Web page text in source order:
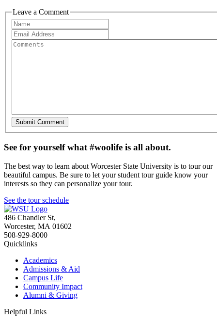
Leave a Comment
See for yourself what #woolife is all about.
The best way to learn about Worcester State University is to tour our
beautiful campus. Be sure to let your student tour guide know your
interests so they can personalize your tour.
See the tour schedule
486 Chandler St,
Worcester, MA 01602
508-929-8000
Quicklinks
Academics
Admissions & Aid
Campus Life
Community Impact
Alumni & Giving
Helpful Links